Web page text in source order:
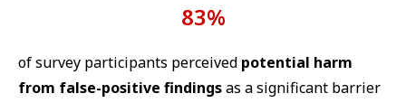
83%
of survey participants perceived potential harm
from false-positive findingsas a significant barrier